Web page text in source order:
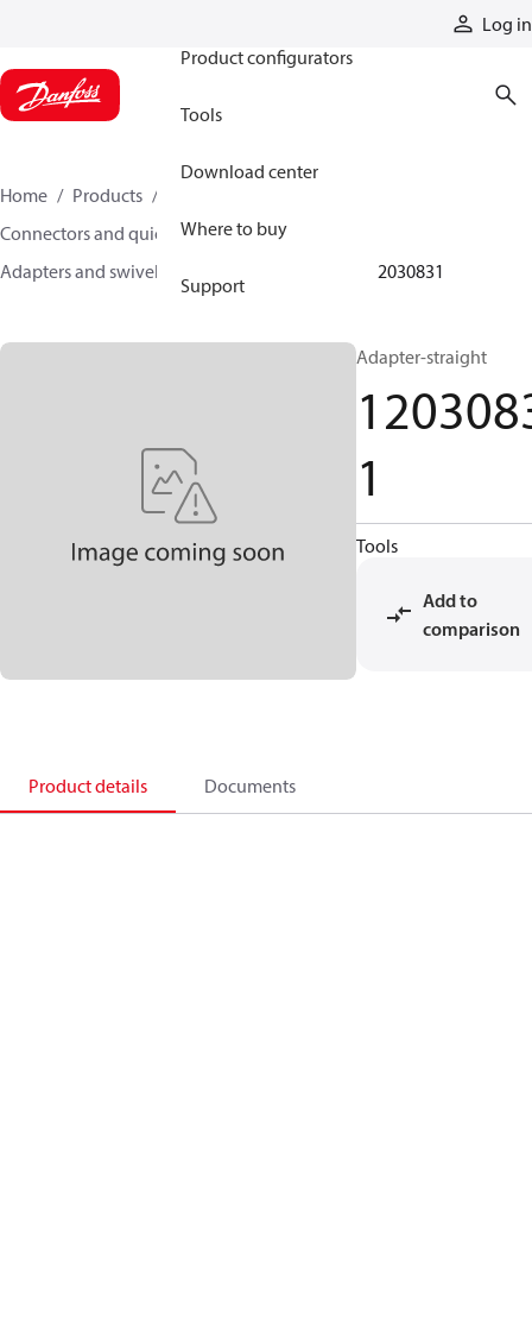
Log in
Product configurators
Tools
Download center
Where to buy
Support
Home Products
Connectors and quick disconnect couplings
Adapters and swivel joints
12030831
Adapter-straight
1
Tools
Add to
comparison
Product details Documents